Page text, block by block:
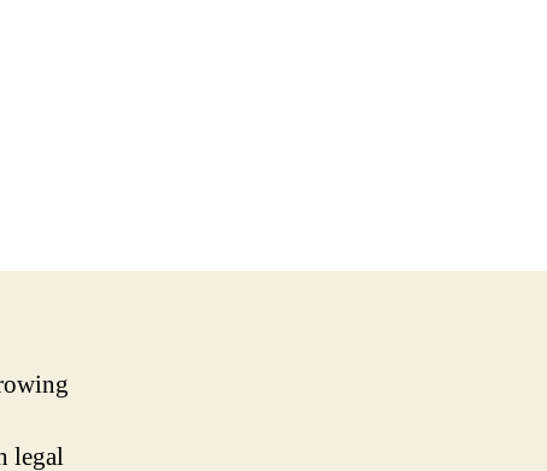
legal